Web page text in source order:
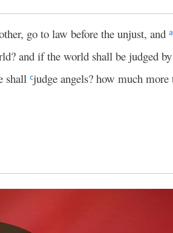
go to law before the unjust, and a
and if the world shall be judged
shall cjudge angels? how much more